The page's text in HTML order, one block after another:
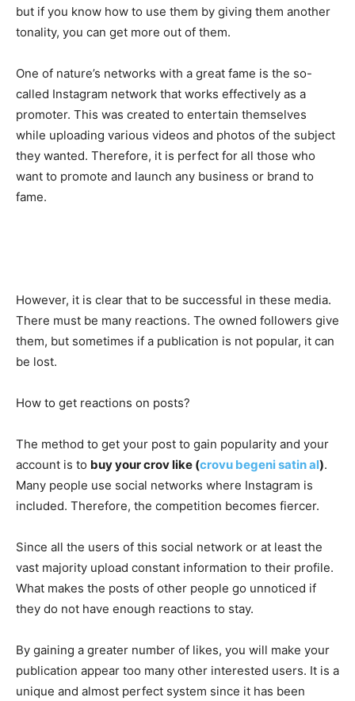
but if you know how to use them by giving them another
tonality, you can get more out of them.
One of nature’s networks with a great fame is the so-
called Instagram network that works effectively as a
promoter. This was created to entertain themselves
while uploading various videos and photos of the subject
they wanted. Therefore, it is perfect for all those who
want to promote and launch any business or brand to
fame.
However, it is clear that to be successful in these media.
There must be many reactions. The owned followers give
them, but sometimes if a publication is not popular, it can
be lost.
How to get reactions on posts?
The method to get your post to gain popularity and your
account is to buy your crov like (crovu begeni satin al).
Many people use social networks where Instagram is
included. Therefore, the competition becomes fiercer.
Since all the users of this social network or at least the
vast majority upload constant information to their profile.
What makes the posts of other people go unnoticed if
they do not have enough reactions to stay.
By gaining a greater number of likes, you will make your
publication appear too many other interested users. It is a
unique and almost perfect system since it has been